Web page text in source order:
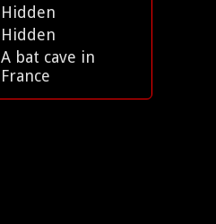
Hidden
Hidden
A bat cave in
France